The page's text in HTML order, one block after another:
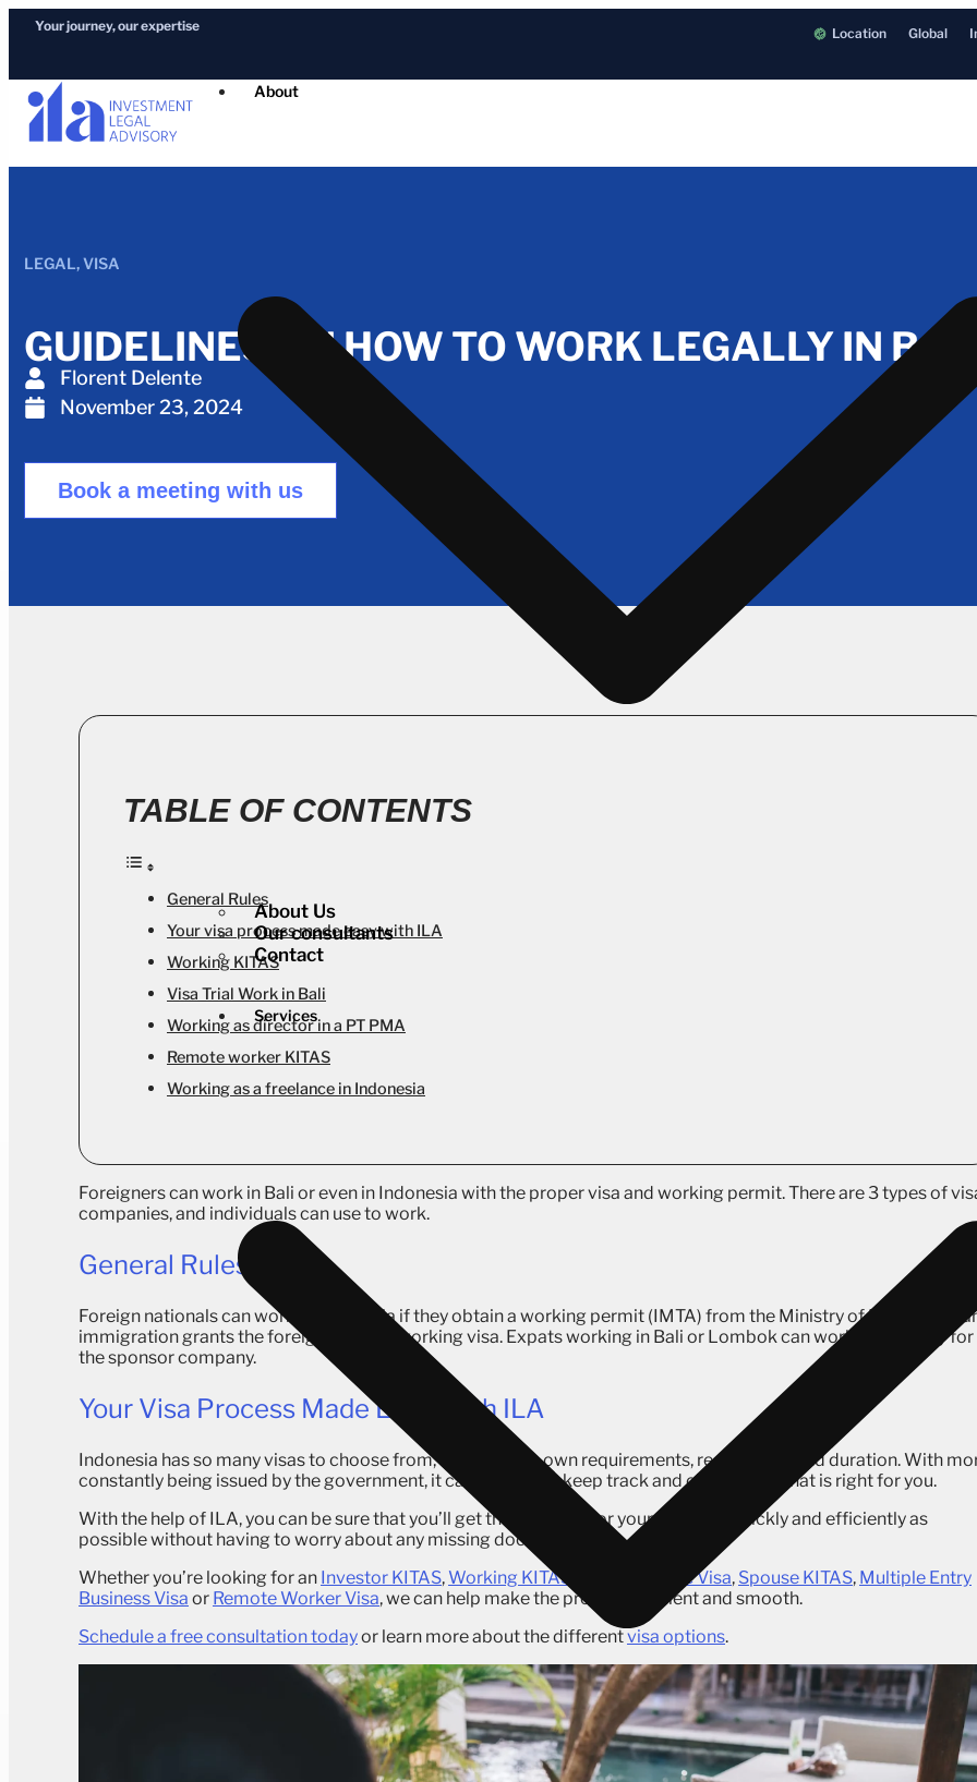
Your journey, our expertise Location Global
About
About Us
Our consultants
Contact
Services
LEGAL,VISA
GUIDELINES ON HOW TO WORK LEGALLY IN
Florent Delente
November 23, 2024
Book a meeting with us
TABLE OF CONTENTS
General Rules
Your visa process made easy with ILA
Working KITAS
Visa Trial Work in Bali
Working as director in a PT PMA
Remote worker KITAS
Working as a freelance in Indonesia
Foreigners can work in Bali or even in Indonesia with the proper visa and working permit. There are 3 types of
companies, and individuals can use to work.
General Rules
Foreign nationals can work in Indonesia if they obtain a working permit (IMTA) from the Ministry of Manpower,
immigration grants the foreigner with a working visa. Expats working in Bali or Lombok can work exclusively for
the sponsor company.
Your Visa Process Made Easy With ILA
Indonesia has so many visas to choose from, each with its own requirements, regulations, and duration. With
constantly being issued by the government, it can be hard to keep track and choose one that is right for you.
With the help of ILA, you can be sure that you’ll get the best visa for your needs as quickly and efficiently as
possible without having to worry about any missing documents.
Whether you’re looking for an Investor KITAS,Working KITAS Second Home Visa, Spouse KITAS, Multiple Entry
Business Visa or Remote Worker Visa, we can help make the process efficient and smooth.
Schedule a free consultation todayor learn more about the differentvisa options.